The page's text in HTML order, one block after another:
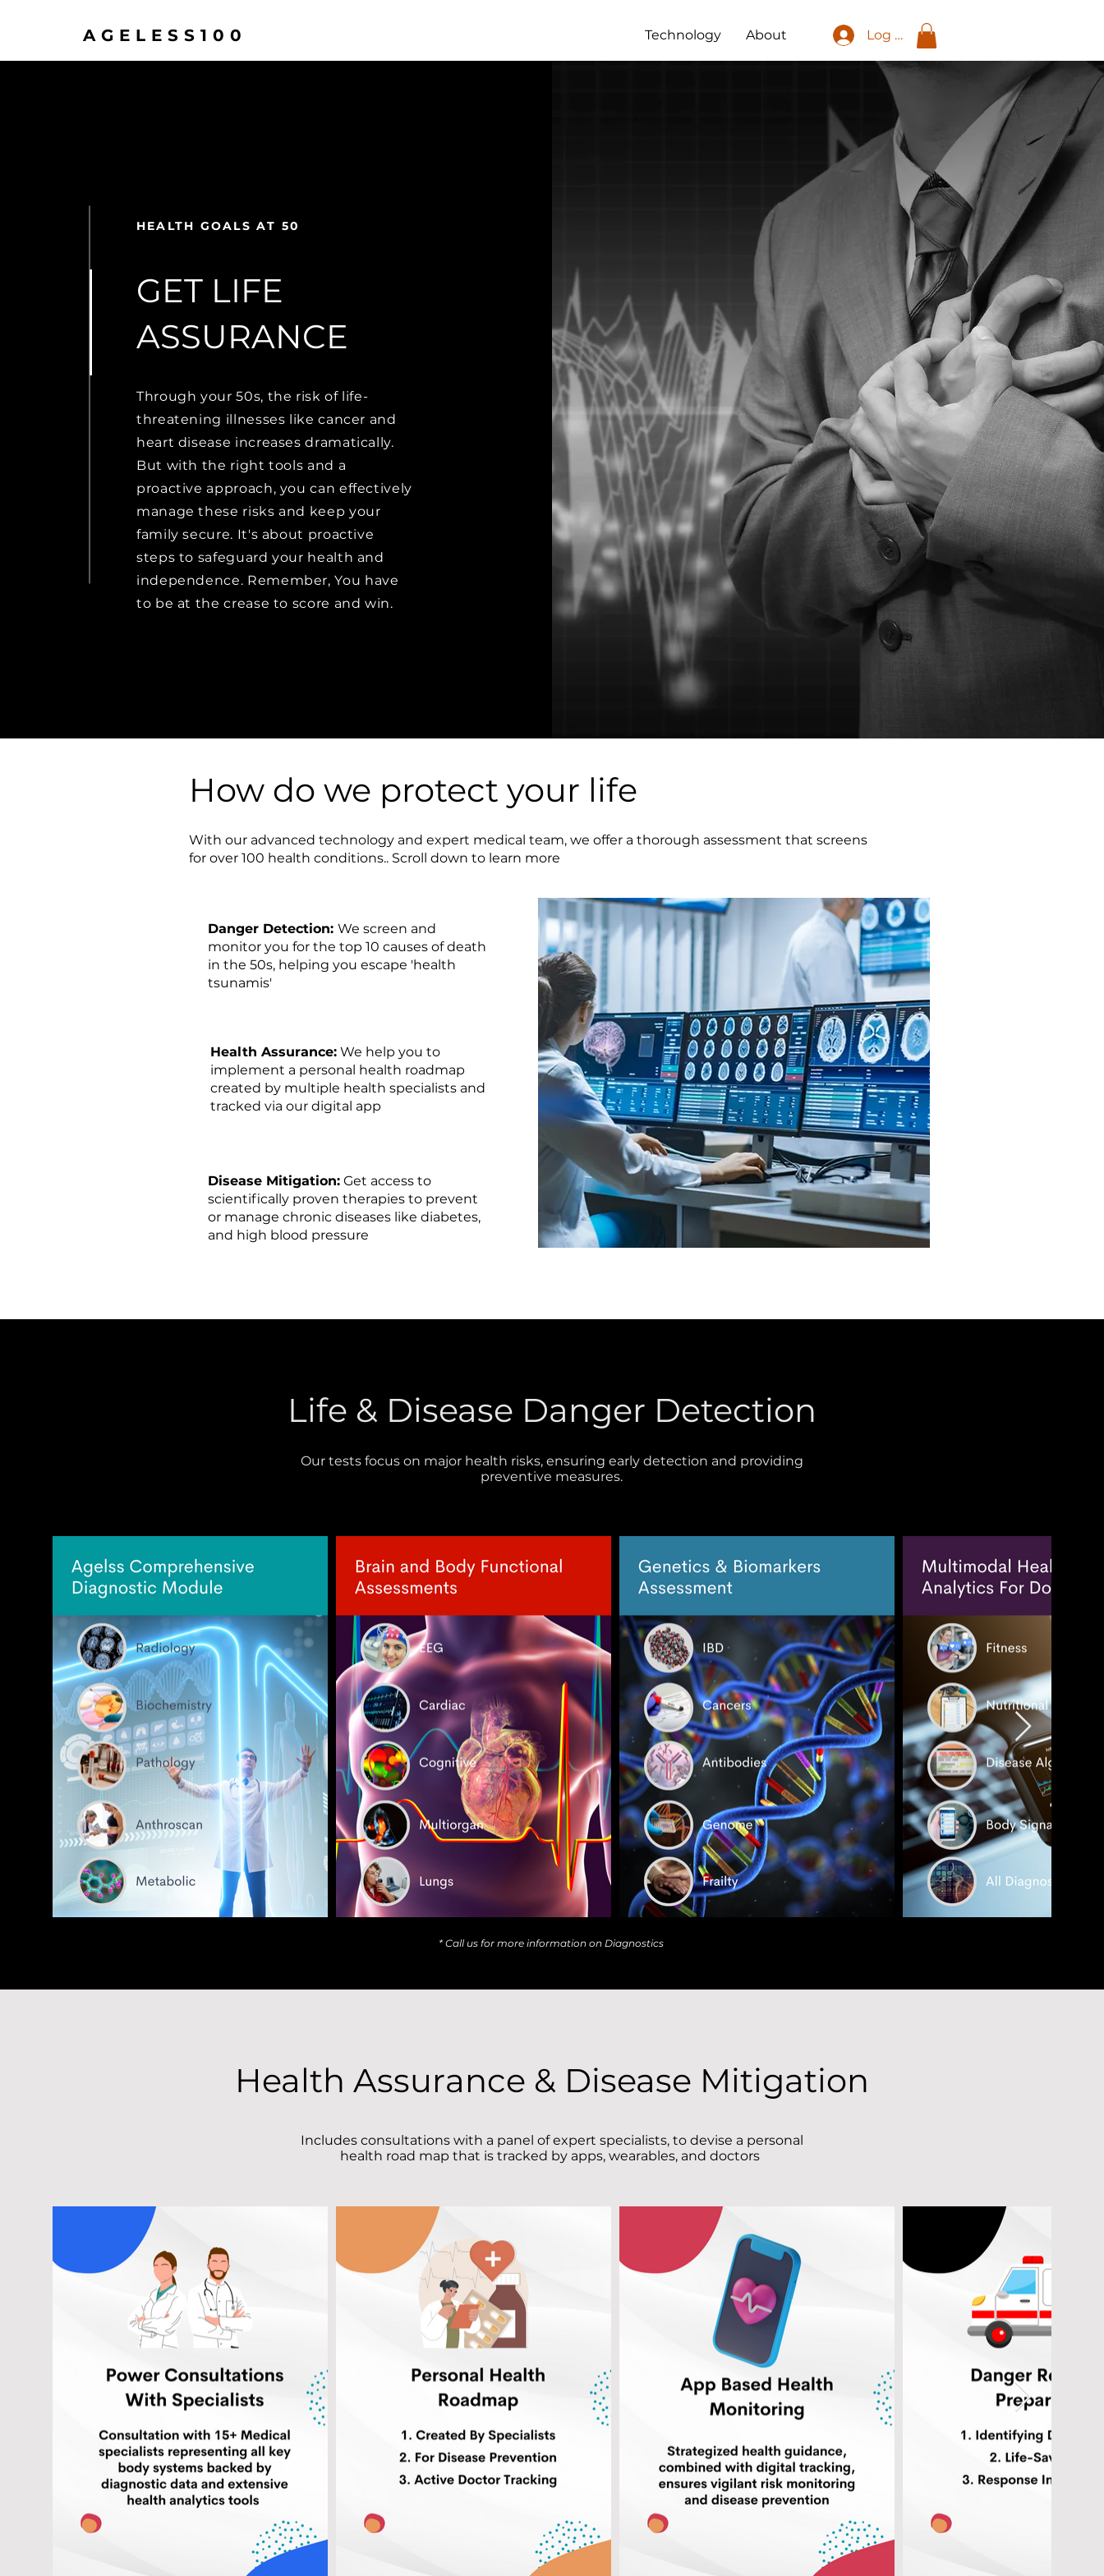
AGELESS100 Technology About Log In
HEALTH GOALS AT 50
GET LIFE
ASSURANCE
Through your 50s, the risk of life-
threatening illnesses like cancer and
heart disease increases dramatically.
But with the right tools and a
proactive approach, you can effectively
manage these risks and keep your
family secure. It's about proactive
steps to safeguard your health and
independence. Remember, You have
to be at the crease to score and win.
How do we protect your life
With our advanced technology and expert medical team, we offer a thorough assessment that screens
for over 100 health conditions.. Scroll down to learn more
Danger Detection: We screen and
monitor you for the top 10 causes of death
in the 50s, helping you escape 'health
tsunamis'
Health Assurance: We help you to
implement a personal health roadmap
created by multiple health specialists and
tracked via our digital app
Disease Mitigation: Get access to
scientifically proven therapies to prevent
or manage chronic diseases like diabetes,
and high blood pressure
Life & Disease Danger Detection
Our tests focus on major health risks, ensuring early detection and providing
preventive measures.
* Call us for more information on Diagnostics
Health Assurance & Disease Mitigation
Includes consultations with a panel of expert specialists, to devise a personal
health road map that is tracked by apps, wearables, and doctors